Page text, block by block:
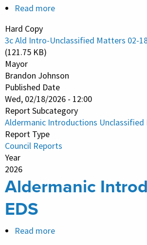
Read more
Introductions
Hard Copy
3c Ald Intro-Unclassified Matters 02-
(121.75 KB)
Mayor
Brandon Johnson
Published Date
Wed, 02/18/2026 - 12:00
Report Subcategory
Aldermanic Introductions
Report Type
Council Reports
Year
2026
Aldermanic
EDS
Read more